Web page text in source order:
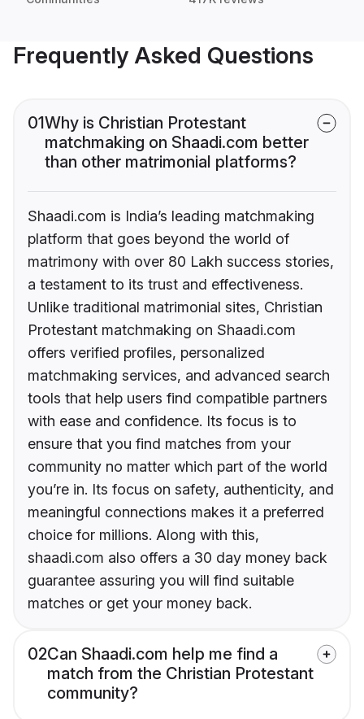
Frequently Asked Questions
01Why is Christian Protestant
matchmaking on Shaadi.com better
than other matrimonial platforms?
Shaadi.com is India’s leading matchmaking
platform that goes beyond the world of
matrimony with over 80 Lakh success stories,
a testament to its trust and effectiveness.
Unlike traditional matrimonial sites, Christian
Protestant matchmaking on Shaadi.com
offers verified profiles, personalized
matchmaking services, and advanced search
tools that help users find compatible partners
with ease and confidence. Its focus is to
ensure that you find matches from your
community no matter which part of the world
you’re in. Its focus on safety, authenticity, and
meaningful connections makes it a preferred
choice for millions. Along with this,
shaadi.com also offers a 30 day money back
guarantee assuring you will find suitable
matches or get your money back.
02Can Shaadi.com help me find a
match from the Christian Protestant
community?